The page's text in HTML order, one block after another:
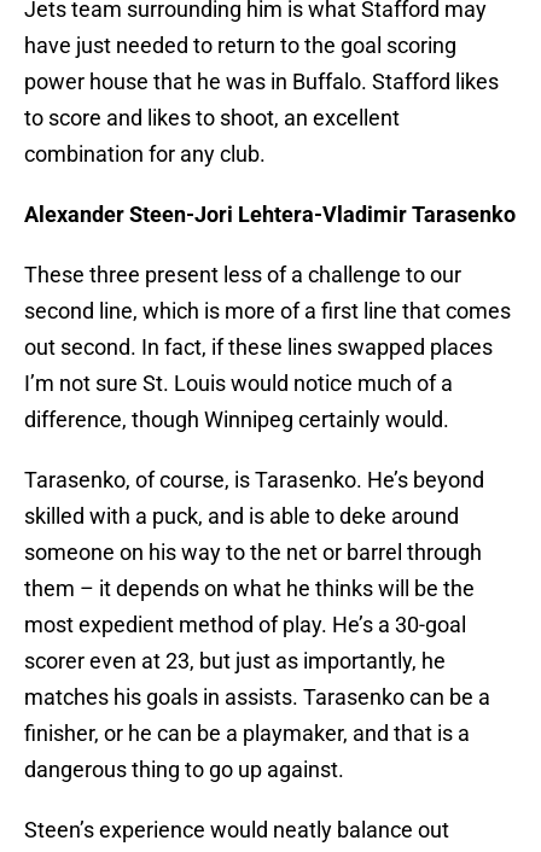
Jets team surrounding him is what Stafford may
have just needed to return to the goal scoring
power house that he was in Buffalo. Stafford likes
to score and likes to shoot, an excellent
combination for any club.
Alexander Steen-Jori Lehtera-Vladimir Tarasenko
These three present less of a challenge to our
second line, which is more of a first line that comes
out second. In fact, if these lines swapped places
I’m not sure St. Louis would notice much of a
difference, though Winnipeg certainly would.
Tarasenko, of course, is Tarasenko. He’s beyond
skilled with a puck, and is able to deke around
someone on his way to the net or barrel through
them – it depends on what he thinks will be the
most expedient method of play. He’s a 30-goal
scorer even at 23, but just as importantly, he
matches his goals in assists. Tarasenko can be a
finisher, or he can be a playmaker, and that is a
dangerous thing to go up against.
Steen’s experience would neatly balance out